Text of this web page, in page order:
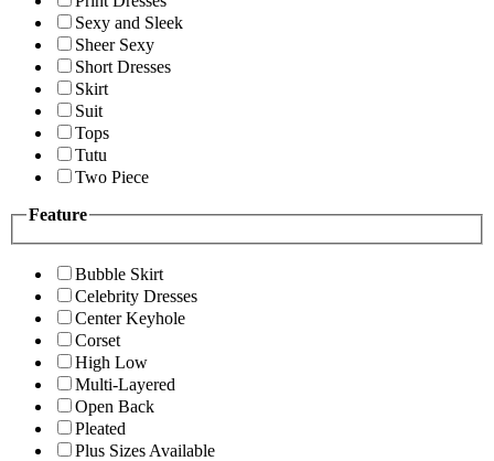
Sexy and Sleek
Sheer Sexy
Short Dresses
Skirt
Suit
Tops
Tutu
Two Piece
Feature
Bubble Skirt
Celebrity Dresses
Center Keyhole
Corset
High Low
Multi-Layered
Open Back
Pleated
Plus Sizes Available